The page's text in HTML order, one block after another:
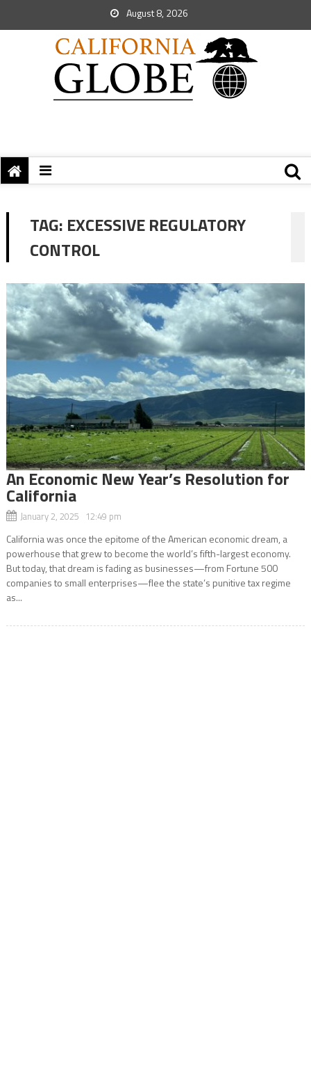
August 8, 2026
TAG: EXCESSIVE REGULATORY
CONTROL
An Economic New Year’s Resolution for
California
January 2, 2025 12:49 pm
California was once the epitome of the American economic dream, a
powerhouse that grew to become the world’s fifth-largest economy.
But today, that dream is fading as businesses—from Fortune 500
companies to small enterprises—flee the state’s punitive tax regime
as...